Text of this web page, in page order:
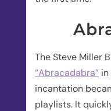
The Steve Miller
“Abracadabra” in
incantation
playlists. It